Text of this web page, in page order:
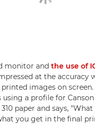
monitor and the use of
at the accuracy
images on
using a profile for Canson
paper and says,
you get in the final